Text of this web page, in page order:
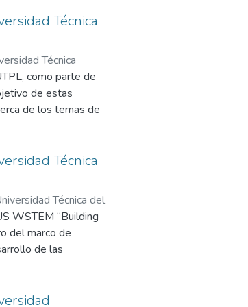
a communication
and
Técnica
Técnica
como parte de
de estas
de los temas de
Técnica
Técnica del
WSTEM “Building
del marco de
de las